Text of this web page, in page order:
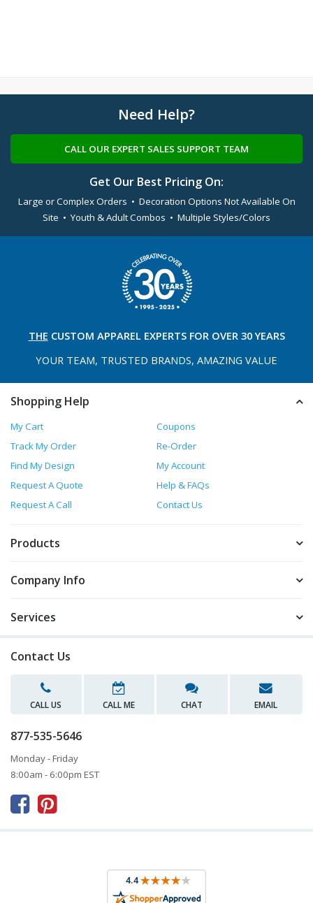
Need Help?
CALL OUR EXPERT SALES SUPPORT TEAM
Get Our Best Pricing On:
Large or Complex Orders • Decoration Options Not Available On
Site • Youth & Adult Combos • Multiple Styles/Colors
THE CUSTOM APPAREL EXPERTS FOR OVER 30 YEARS
YOUR TEAM, TRUSTED BRANDS, AMAZING VALUE
Shopping Help
My Cart
Coupons
Track My Order
Re-Order
Find My Design
My Account
Request A Quote
Help & FAQs
Request A Call
Contact Us
Products
Company Info
Services
Contact Us
CALL US CALL ME CHAT EMAIL
877-535-5646
Monday - Friday
8:00am - 6:00pm EST
 